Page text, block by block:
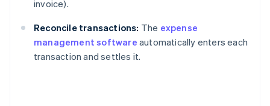
invoice).
Reconcile transactions: The expense
management software automatically enters each
transaction and settles it.